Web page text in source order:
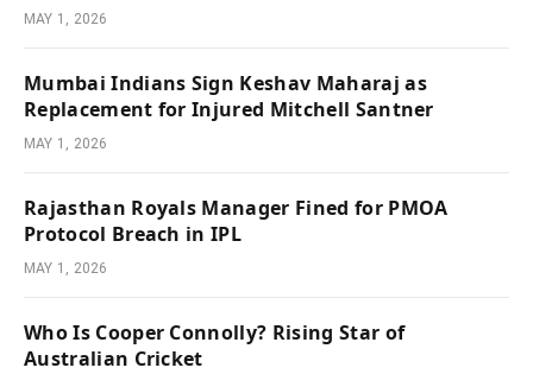
MAY 1, 2026
Mumbai Indians Sign Keshav Maharaj as
Replacement for Injured Mitchell Santner
MAY 1, 2026
Rajasthan Royals Manager Fined for PMOA
Protocol Breach in IPL
MAY 1, 2026
Who Is Cooper Connolly? Rising Star of
Australian Cricket